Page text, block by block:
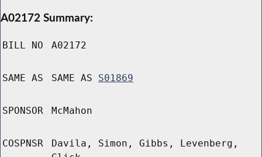
A02172 Summary:
BILL NO A02172
SAME AS SAME AS S01869
SPONSOR McMahon
COSPNSR
Davila, Simon, Gibbs, Levenberg,